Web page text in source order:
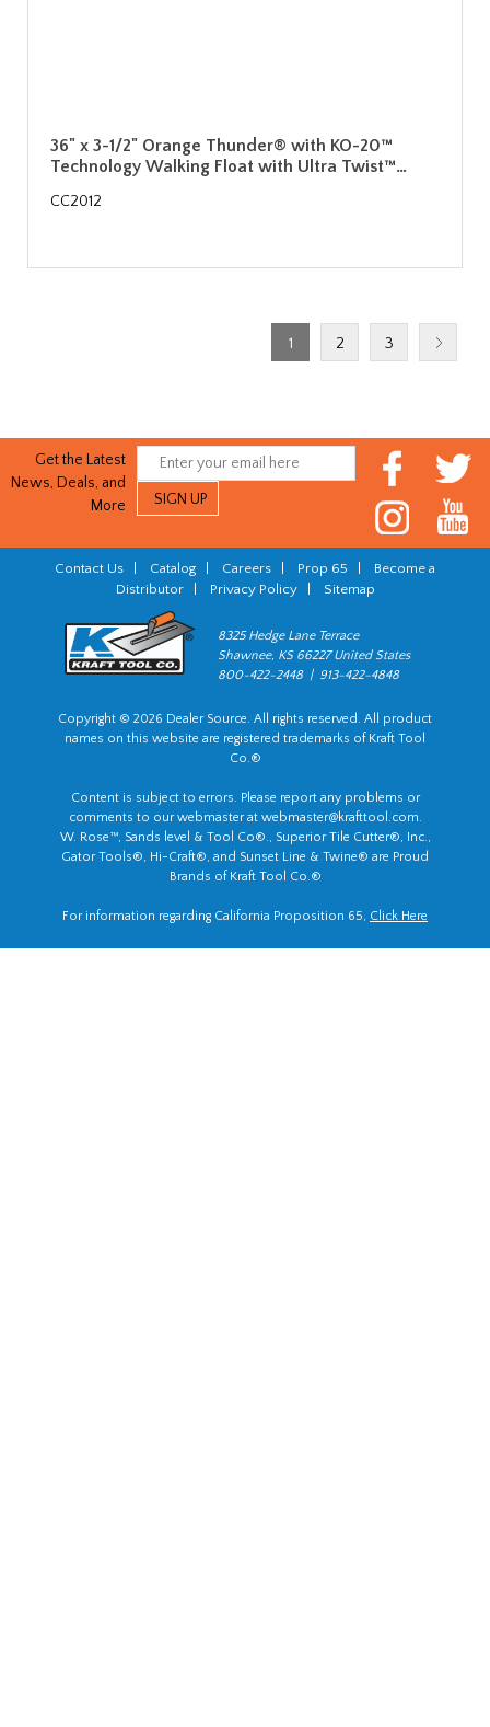
36" x 3-1/2" Orange Thunder® with KO-20™
Technology Walking Float with Ultra Twist™…
CC2012
1 2 3
Get the Latest
News, Deals, and
More
Contact Us Catalog Careers Prop 65
Become a
Distributor| Privacy Policy| Sitemap
8325 Hedge Lane Terrace
Shawnee, KS 66227 United States
800-422-2448 | 913-422-4848
Copyright © 2026 Dealer Source. All rights reserved. All product
names on this website are registered trademarks of Kraft Tool
Co.®
Content is subject to errors. Please report any problems or
comments to our webmaster at webmaster@krafttool.com.
W. Rose™, Sands level & Tool Co®., Superior Tile Cutter®, Inc.,
Gator Tools®, Hi-Craft®, and Sunset Line & Twine® are Proud
Brands of Kraft Tool Co.®
For information regarding California Proposition 65, Click Here